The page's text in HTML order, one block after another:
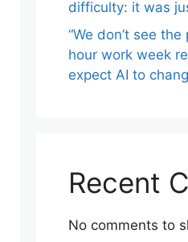
difficulty: it was
“We don’t see
hour work week
expect AI to
Recent
No comments to